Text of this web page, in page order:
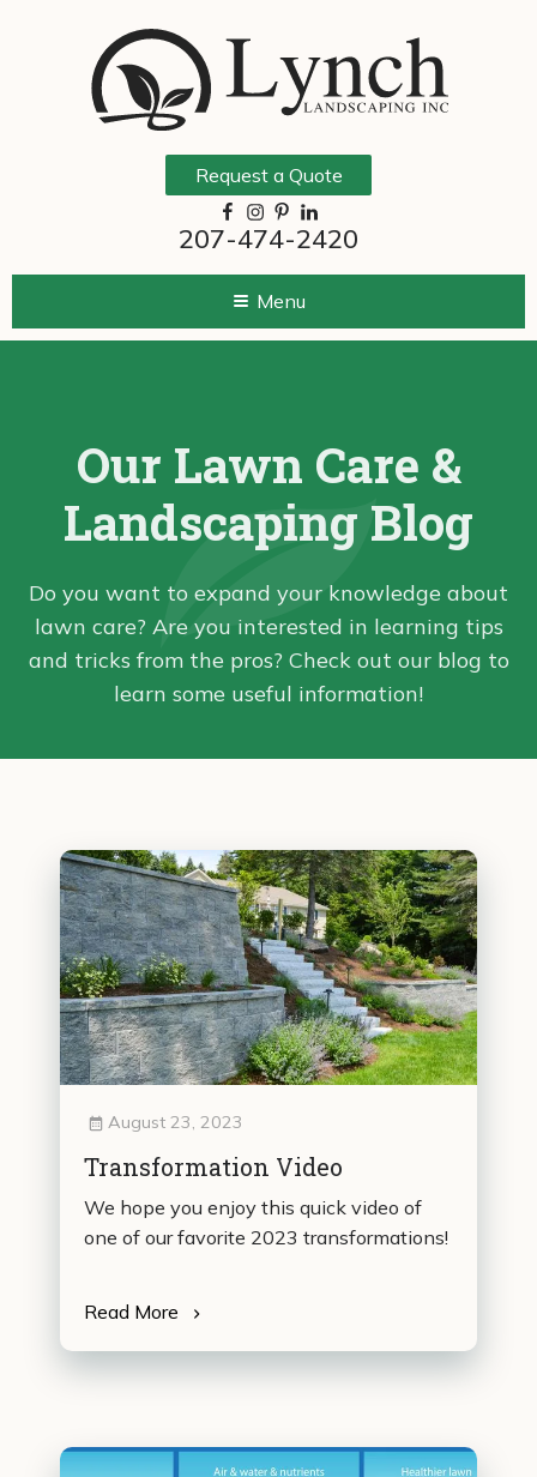
Request a Quote
207-474-2420
Menu
Our Lawn Care &
Landscaping Blog
Do you want to expand your knowledge about
lawn care? Are you interested in learning tips
and tricks from the pros? Check out our blog to
learn some useful information!
August 23, 2023
Transformation Video
We hope you enjoy this quick video of
one of our favorite 2023 transformations!
Read More